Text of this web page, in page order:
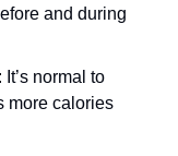
and during
: It’s normal to
more calories